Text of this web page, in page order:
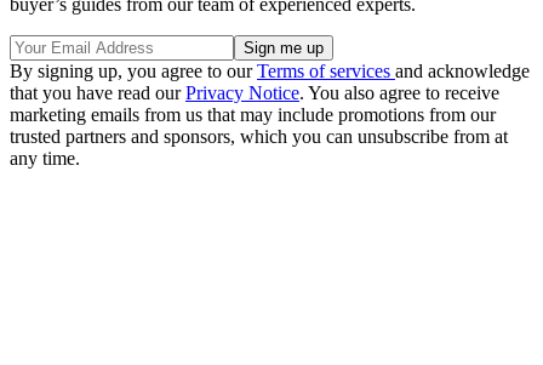
By signing up, you agree to ourTerms of services and acknowledge
that you have read ourPrivacy Notice. You also agree to receive
marketing emails from us that may include promotions from our
trusted partners and sponsors, which you can unsubscribe from at
any time.